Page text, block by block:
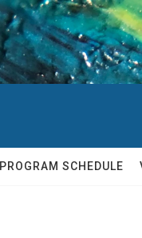
PROGRAM SCHEDULE